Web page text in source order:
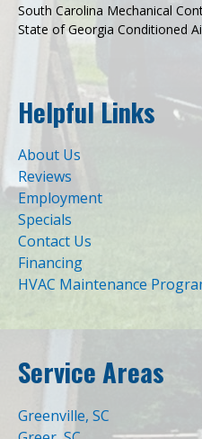
South Carolina Mechanical
State of Georgia Conditioned
Helpful Links
About Us
Reviews
Employment
Specials
Contact Us
Financing
HVAC Maintenance
Service Areas
Greenville, SC